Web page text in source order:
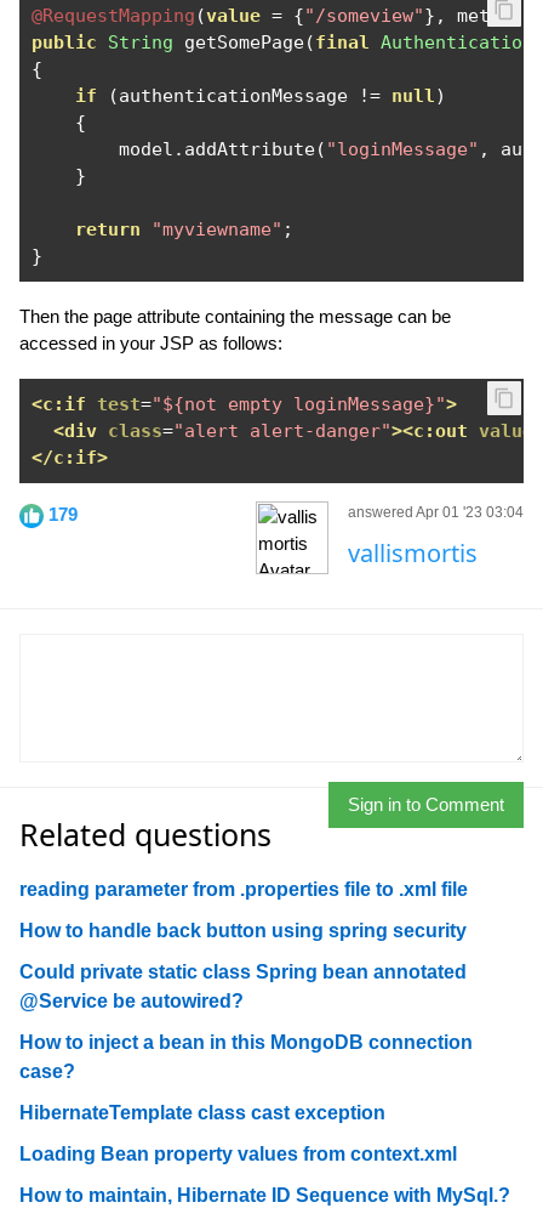
@RequestMapping (value = {"/someview"}, method
public
String getSomePage(final Authentication
{
if
(authenticationMessage != null)
{
        model
. addAttribute( "loginMessage" ,
}
return "myviewname" ;
}
Then the page attribute containing the message can be
accessed in your JSP as follows:
<c:if test="${not empty loginMessage}">
<div class="alert alert-danger"><c:out value
</c:if>
179 answered Apr 01 '23 03:04
vallismortis
Sign in to Comment
Related questions
reading parameter from .properties file to .xml file
How to handle back button using spring security
Could private static class Spring bean annotated
@Service be autowired?
How to inject a bean in this MongoDB connection
case?
HibernateTemplate class cast exception
Loading Bean property values from context.xml
How to maintain, Hibernate ID Sequence with MySql.?